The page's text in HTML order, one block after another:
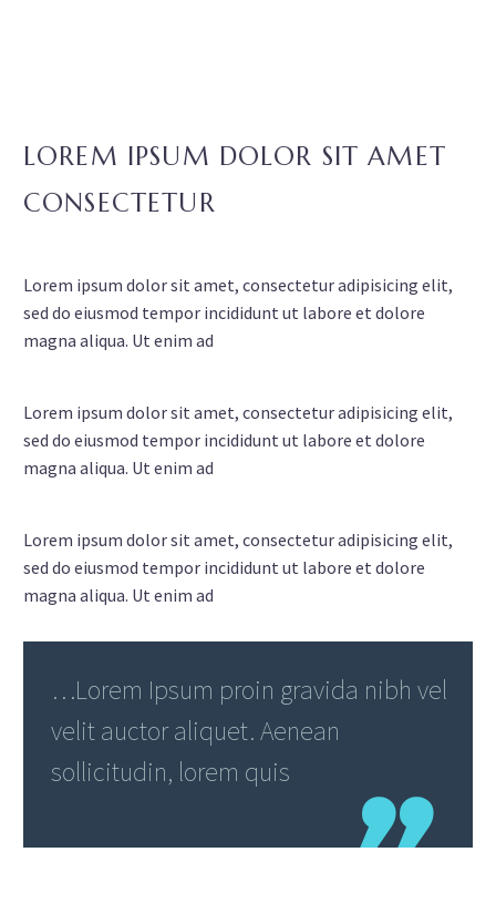
LOREM IPSUM DOLOR SIT AMET
CONSECTETUR
Lorem ipsum dolor sit amet, consectetur adipisicing elit,
sed do eiusmod tempor incididunt ut labore et dolore
magna aliqua. Ut enim ad
Lorem ipsum dolor sit amet, consectetur adipisicing elit,
sed do eiusmod tempor incididunt ut labore et dolore
magna aliqua. Ut enim ad
Lorem ipsum dolor sit amet, consectetur adipisicing elit,
sed do eiusmod tempor incididunt ut labore et dolore
magna aliqua. Ut enim ad
…Lorem Ipsum proin gravida nibh vel
velit auctor aliquet. Aenean
sollicitudin, lorem quis